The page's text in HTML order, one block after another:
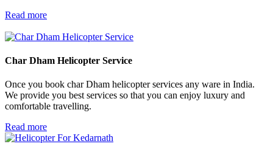
Read more
Char Dham Helicopter Service
Once you book char Dham helicopter services any ware in India.
We provide you best services so that you can enjoy luxury and
comfortable travelling.
Read more